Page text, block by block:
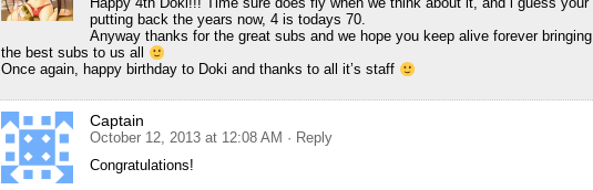
putting back the years now, 4 is todays 70.
Anyway thanks for the great subs and we hope you keep alive forever bringing
the best subs to us all
Once again, happy birthday to Doki and thanks to all it’s staff
Captain
October 12, 2013 at 12:08 AM · Reply
Congratulations!